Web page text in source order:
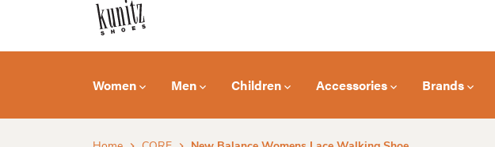
Women Men Children Accessories Brands